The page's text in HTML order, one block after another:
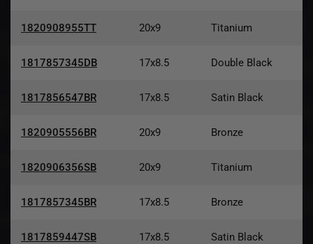
1820908955TT 20x9 Titanium
1817857345DB 17x8.5 Double Black
1817856547BR 17x8.5 Satin Black
1820905556BR 20x9 Bronze
1820906356SB 20x9 Titanium
1817857345BR 17x8.5 Bronze
1817859447SB 17x8.5 Satin Black